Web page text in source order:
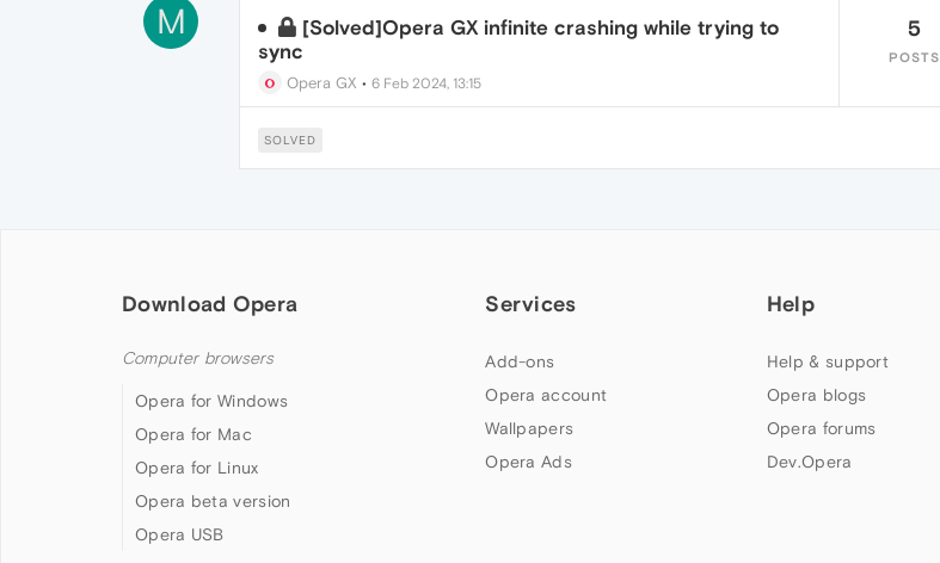
M
[Solved]Opera GX infinite crashing while trying to
sync
Opera GX • 6 Feb 2024, 13:15
5
POSTS
SOLVED
Download Opera
Computer browsers
Opera for Windows
Opera for Mac
Opera for Linux
Opera beta version
Opera USB
Services
Add-ons
Opera account
Wallpapers
Opera Ads
Help
Help & support
Opera blogs
Opera forums
Dev.Opera